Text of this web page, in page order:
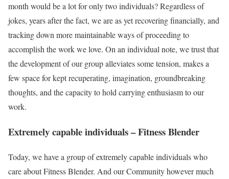
month would be a lot for only two individuals? Regardless of
jokes, years after the fact, we are as yet recovering financially, and
tracking down more maintainable ways of proceeding to
accomplish the work we love. On an individual note, we trust that
the development of our group alleviates some tension, makes a
few space for kept recuperating, imagination, groundbreaking
thoughts, and the capacity to hold carrying enthusiasm to our
work.
Extremely capable individuals – Fitness Blender
Today, we have a group of extremely capable individuals who
care about Fitness Blender. And our Community however much